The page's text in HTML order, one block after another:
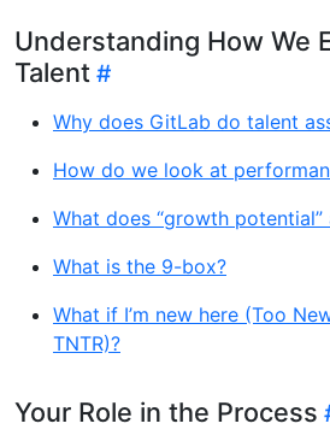
Understanding How We
Talent
Why does GitLab do talent
How do we look at
What does “growth potential”
What is the 9-box?
What if I’m new here (Too
TNTR)?
Your Role in the Process